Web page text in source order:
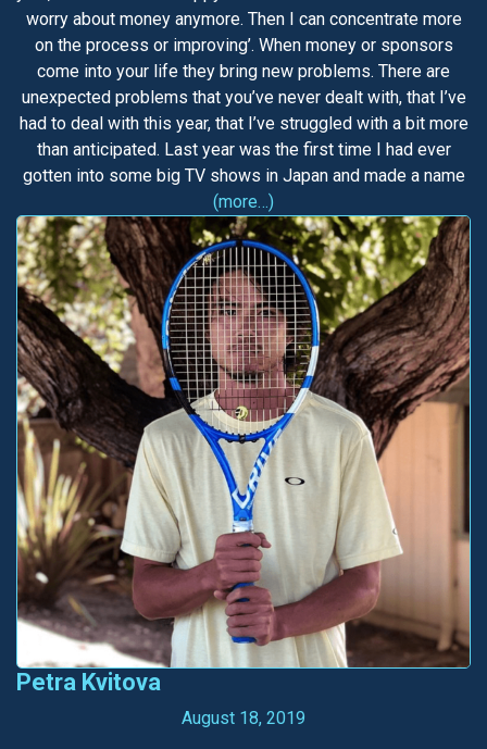
worry about money anymore. Then I can concentrate more
on the process or improving’. When money or sponsors
come into your life they bring new problems. There are
unexpected problems that you’ve never dealt with, that I’ve
had to deal with this year, that I’ve struggled with a bit more
than anticipated. Last year was the first time I had ever
gotten into some big TV shows in Japan and made a name
(more…)
Petra Kvitova
August 18, 2019